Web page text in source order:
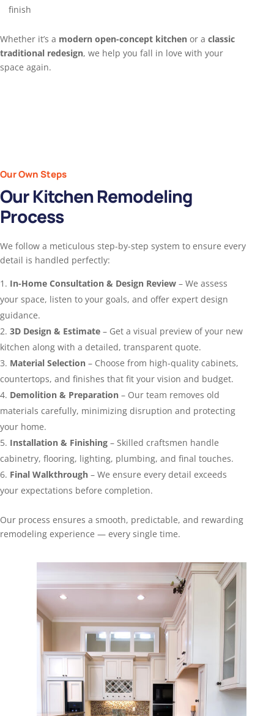
finish
Whether it’s a modern open-concept kitchen or a classic
traditional redesign, we help you fall in love with your
space again.
Our Own Steps
Our Kitchen Remodeling
Process
We follow a meticulous step-by-step system to ensure every
detail is handled perfectly:
In-Home Consultation & Design Review – We assess
your space, listen to your goals, and offer expert design
guidance.
3D Design & Estimate – Get a visual preview of your new
kitchen along with a detailed, transparent quote.
Material Selection – Choose from high-quality cabinets,
countertops, and finishes that fit your vision and budget.
Demolition & Preparation – Our team removes old
materials carefully, minimizing disruption and protecting
your home.
Installation & Finishing – Skilled craftsmen handle
cabinetry, flooring, lighting, plumbing, and final touches.
Final Walkthrough – We ensure every detail exceeds
your expectations before completion.
Our process ensures a smooth, predictable, and rewarding
remodeling experience — every single time.